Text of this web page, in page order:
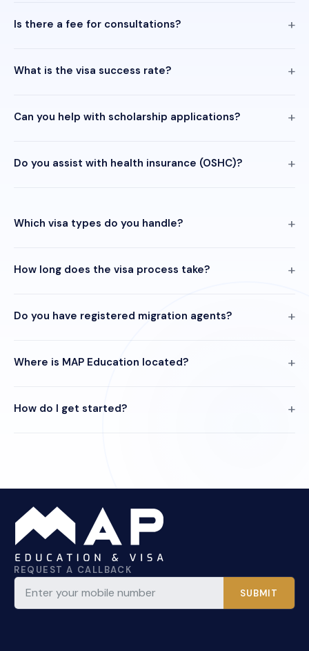
Is there a fee for consultations?
What is the visa success rate?
Can you help with scholarship applications?
Do you assist with health insurance (OSHC)?
Which visa types do you handle?
How long does the visa process take?
Do you have registered migration agents?
Where is MAP Education located?
How do I get started?
REQUEST A CALLBACK
SUBMIT